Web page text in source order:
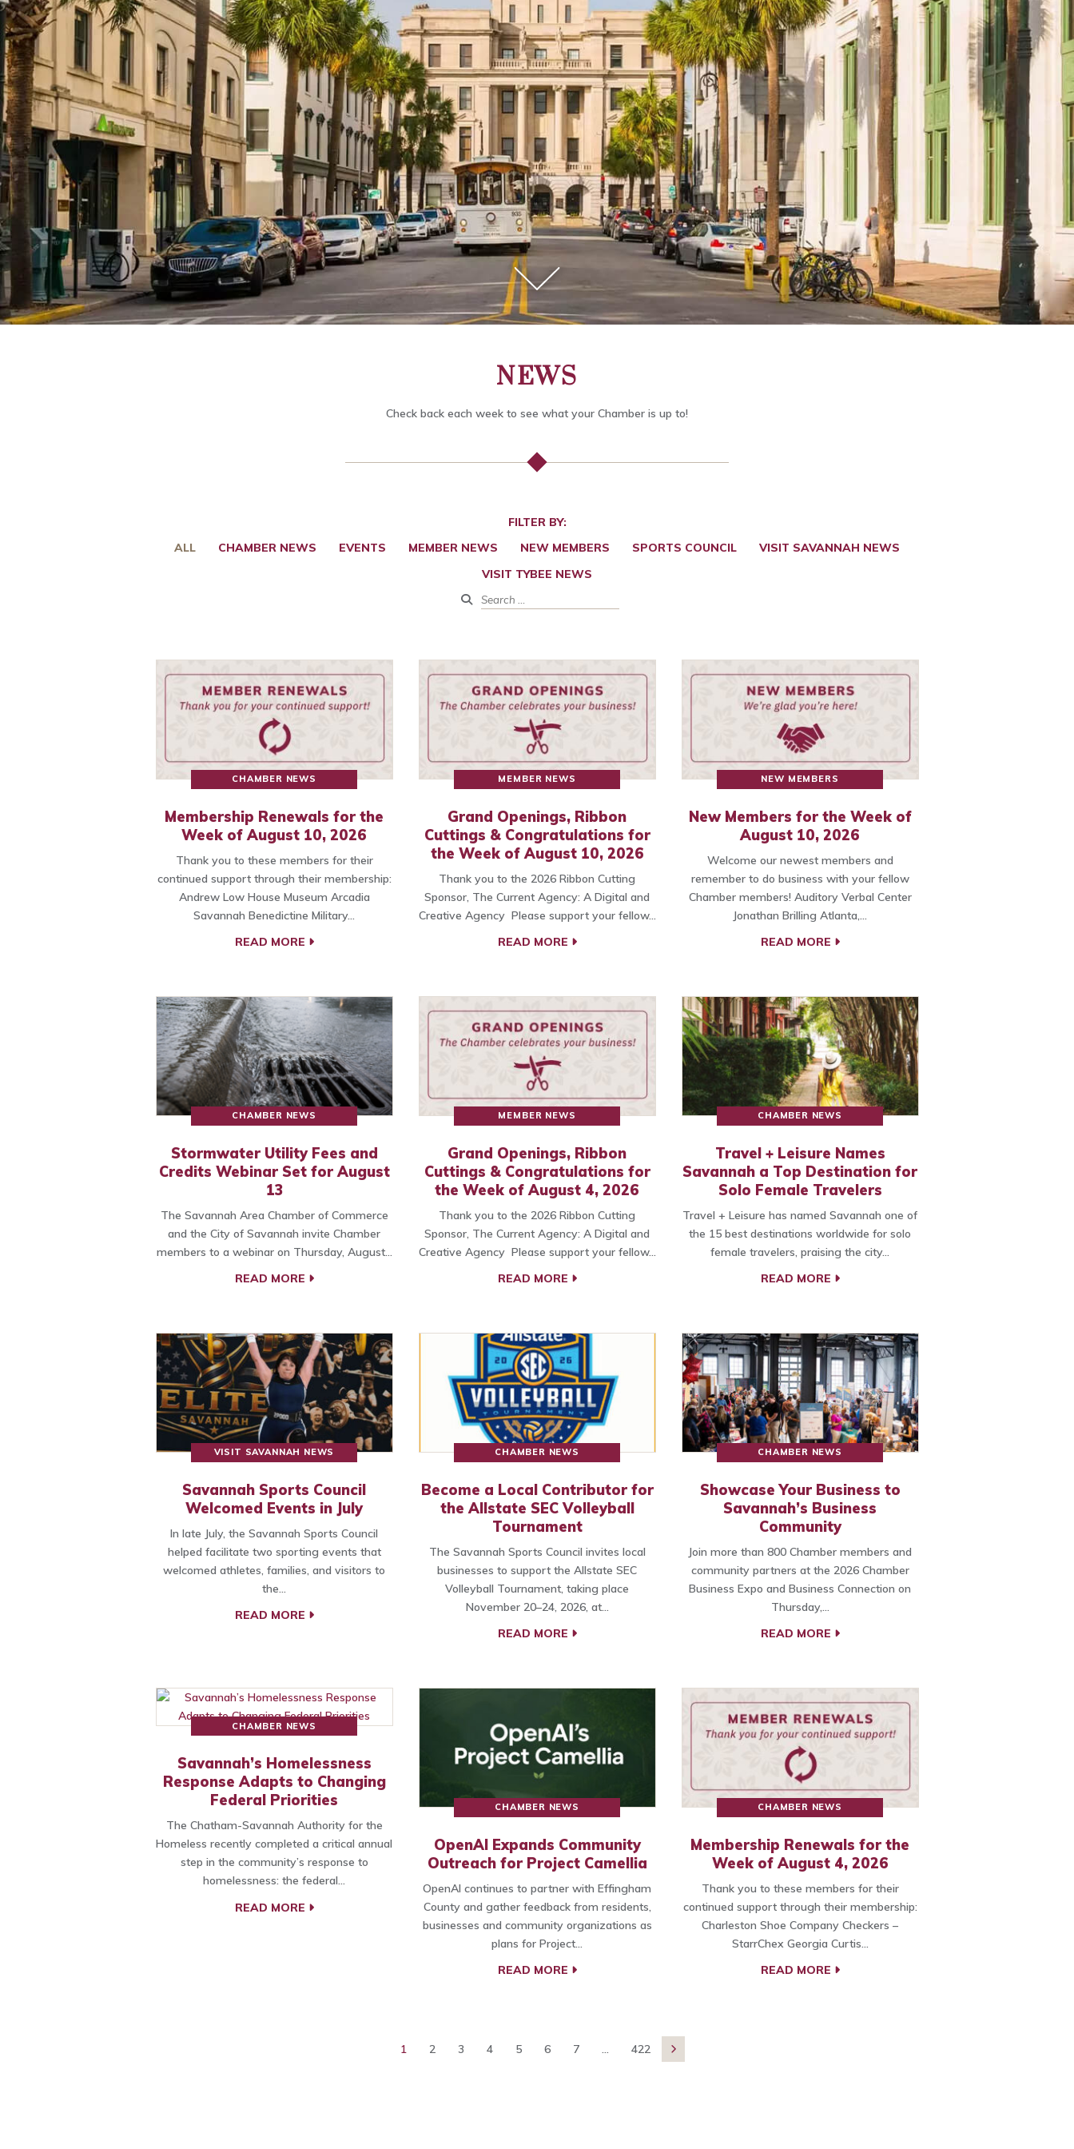
NEWS
Check back each week to see what your Chamber is up to!
FILTER BY:
ALL
CHAMBER NEWS EVENTS MEMBER NEWS NEW MEMBERS SPORTS COUNCIL
VISIT SAVANNAH NEWS
VISIT TYBEE NEWS
CHAMBER NEWS
Membership Renewals for the
Week of August 10, 2026
Thank you to these members for their
continued support through their membership:
Andrew Low House Museum Arcadia
Savannah Benedictine Military…
READ MORE
MEMBER NEWS
Grand Openings, Ribbon
Cuttings & Congratulations for
the Week of August 10, 2026
Thank you to the 2026 Ribbon Cutting
Sponsor, The Current Agency: A Digital and
Creative Agency Please support your fellow…
READ MORE
NEW MEMBERS
New Members for the Week of
August 10, 2026
Welcome our newest members and
remember to do business with your fellow
Chamber members! Auditory Verbal Center
Jonathan Brilling Atlanta,…
READ MORE
CHAMBER NEWS
Stormwater Utility Fees and
Credits Webinar Set for August
13
The Savannah Area Chamber of Commerce
and the City of Savannah invite Chamber
members to a webinar on Thursday, August…
READ MORE
MEMBER NEWS
Grand Openings, Ribbon
Cuttings & Congratulations for
the Week of August 4, 2026
Thank you to the 2026 Ribbon Cutting
Sponsor, The Current Agency: A Digital and
Creative Agency Please support your fellow…
READ MORE
CHAMBER NEWS
Travel + Leisure Names
Savannah a Top Destination for
Solo Female Travelers
Travel + Leisure has named Savannah one of
the 15 best destinations worldwide for solo
female travelers, praising the city…
READ MORE
VISIT SAVANNAH NEWS
Savannah Sports Council
Welcomed Events in July
In late July, the Savannah Sports Council
helped facilitate two sporting events that
welcomed athletes, families, and visitors to
the…
READ MORE
CHAMBER NEWS
Become a Local Contributor for
the Allstate SEC Volleyball
Tournament
The Savannah Sports Council invites local
businesses to support the Allstate SEC
Volleyball Tournament, taking place
November 20–24, 2026, at…
READ MORE
CHAMBER NEWS
Showcase Your Business to
Savannah’s Business
Community
Join more than 800 Chamber members and
community partners at the 2026 Chamber
Business Expo and Business Connection on
Thursday,…
READ MORE
CHAMBER NEWS
Savannah’s Homelessness
Response Adapts to Changing
Federal Priorities
The Chatham-Savannah Authority for the
Homeless recently completed a critical annual
step in the community’s response to
homelessness: the federal…
READ MORE
CHAMBER NEWS
OpenAI Expands Community
Outreach for Project Camellia
OpenAI continues to partner with Effingham
County and gather feedback from residents,
businesses and community organizations as
plans for Project…
READ MORE
CHAMBER NEWS
Membership Renewals for the
Week of August 4, 2026
Thank you to these members for their
continued support through their membership:
Charleston Shoe Company Checkers –
StarrChex Georgia Curtis…
READ MORE
1 2 3 4 5 6 7 ... 422 